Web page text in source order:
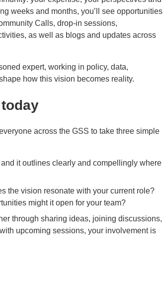
weeks and months, you’ll see opportunities
Calls, drop‑in sessions,
as well as blogs and updates across
expert, working in policy, data,
how this vision becomes reality.
across the GSS to take three simple
it outlines clearly and compellingly where
the vision resonate with your current role?
might it open for your team?
through sharing ideas, joining discussions,
upcoming sessions, your involvement is